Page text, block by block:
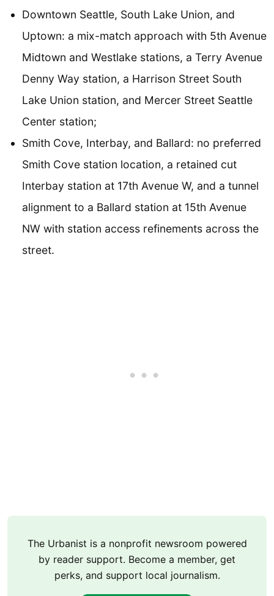
Downtown Seattle, South Lake Union, and
Uptown: a mix-match approach with 5th Avenue
Midtown and Westlake stations, a Terry Avenue
Denny Way station, a Harrison Street South
Lake Union station, and Mercer Street Seattle
Center station;
Smith Cove, Interbay, and Ballard: no preferred
Smith Cove station location, a retained cut
Interbay station at 17th Avenue W, and a tunnel
alignment to a Ballard station at 15th Avenue
NW with station access refinements across the
street.
The Urbanist is a nonprofit newsroom powered
by reader support. Become a member, get
perks, and support local journalism.